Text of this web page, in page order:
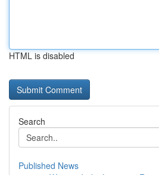
HTML is disabled
Search
Published News